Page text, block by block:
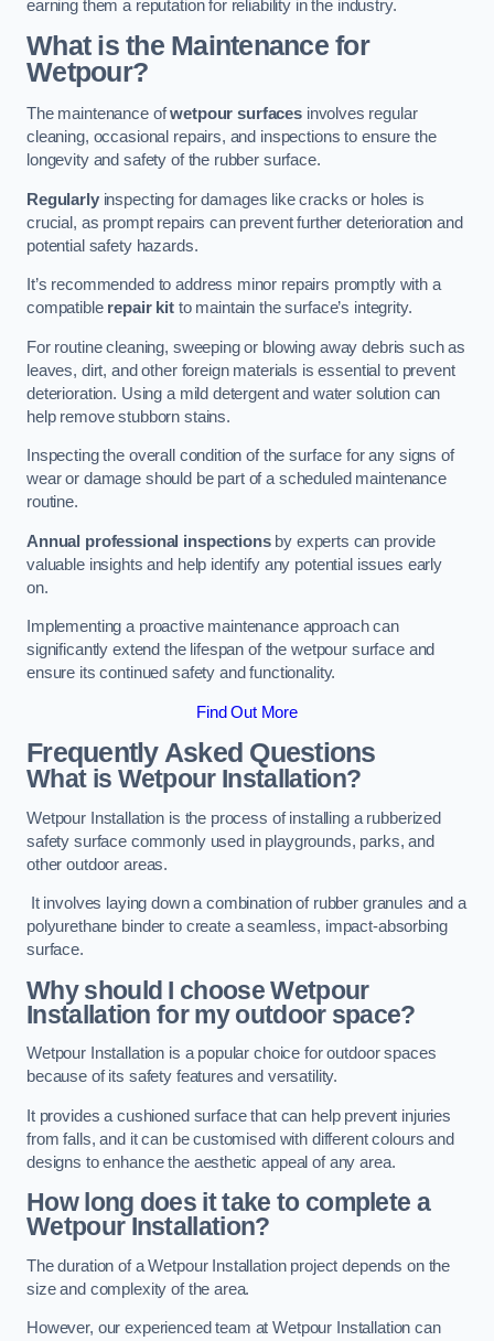
earning them a reputation for reliability in the industry.
What is the Maintenance for
Wetpour?
The maintenance ofwetpour surfacesinvolves regular
cleaning, occasional repairs, and inspections to ensure the
longevity and safety of the rubber surface.
Regularlyinspecting for damages like cracks or holes is
crucial, as prompt repairs can prevent further deterioration and
potential safety hazards.
It’s recommended to address minor repairs promptly with a
compatible repair kitto maintain the surface’s integrity.
For routine cleaning, sweeping or blowing away debris such as
leaves, dirt, and other foreign materials is essential to prevent
deterioration. Using a mild detergent and water solution can
help remove stubborn stains.
Inspecting the overall condition of the surface for any signs of
wear or damage should be part of a scheduled maintenance
routine.
Annual professional inspectionsby experts can provide
valuable insights and help identify any potential issues early
on.
Implementing a proactive maintenance approach can
significantly extend the lifespan of the wetpour surface and
ensure its continued safety and functionality.
Find Out More
Frequently Asked Questions
What is Wetpour Installation?
Wetpour Installation is the process of installing a rubberized
safety surface commonly used in playgrounds, parks, and
other outdoor areas.
It involves laying down a combination of rubber granules and a
polyurethane binder to create a seamless, impact-absorbing
surface.
Why should I choose Wetpour
Installation for my outdoor space?
Wetpour Installation is a popular choice for outdoor spaces
because of its safety features and versatility.
It provides a cushioned surface that can help prevent injuries
from falls, and it can be customised with different colours and
designs to enhance the aesthetic appeal of any area.
How long does it take to complete a
Wetpour Installation?
The duration of a Wetpour Installation project depends on the
size and complexity of the area.
However, our experienced team at Wetpour Installation can